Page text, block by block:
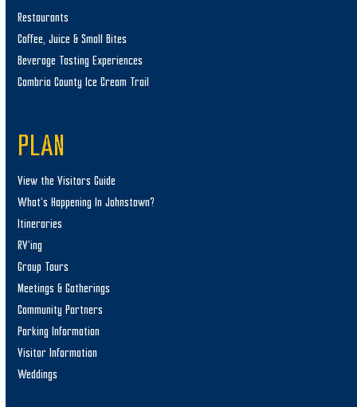
Restaurants
Coffee, Juice & Small Bites
Beverage Tasting Experiences
Cambria County Ice Cream Trail
PLAN
View the Visitors Guide
What’s Happening In Johnstown?
Itineraries
RV’ing
Group Tours
Meetings & Gatherings
Community Partners
Parking Information
Visitor Information
Weddings